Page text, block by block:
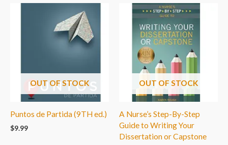
OUT OF STOCK
Puntos de Partida (9TH ed.)
$9.99
OUT OF STOCK
A Nurse’s Step-By-Step
Guide to Writing Your
Dissertation or Capstone